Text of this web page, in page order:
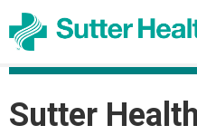
Sutter Health
Sutter